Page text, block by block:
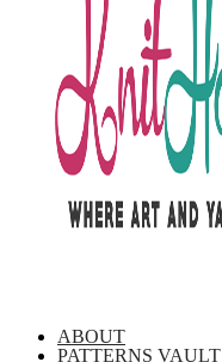
ABOUT
PATTERNS VAULT